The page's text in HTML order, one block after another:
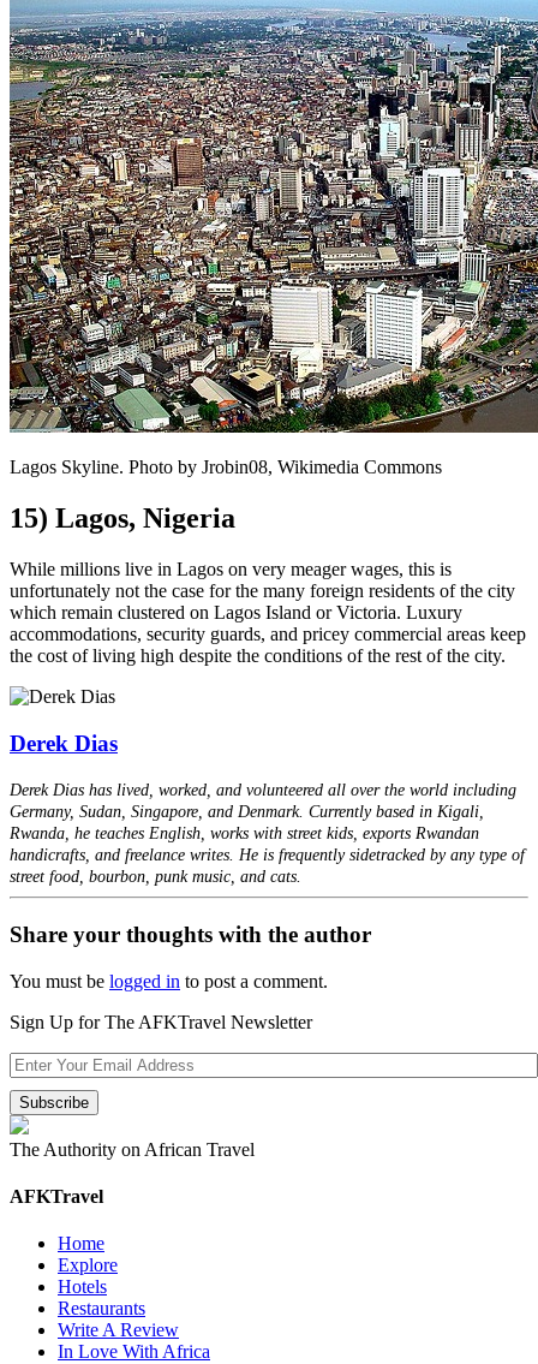
Lagos Skyline. Photo by Jrobin08, Wikimedia Commons
15) Lagos, Nigeria
While millions live in Lagos on very meager wages, this is
unfortunately not the case for the many foreign residents of the city
which remain clustered on Lagos Island or Victoria. Luxury
accommodations, security guards, and pricey commercial areas keep
the cost of living high despite the conditions of the rest of the city.
Derek Dias
Derek Dias has lived, worked, and volunteered all over the world including
Germany, Sudan, Singapore, and Denmark. Currently based in Kigali,
Rwanda, he teaches English, works with street kids, exports Rwandan
handicrafts, and freelance writes. He is frequently sidetracked by any type of
street food, bourbon, punk music, and cats.
Share your thoughts with the author
You must be logged in to post a comment.
Sign Up for The AFKTravel Newsletter
The Authority on African Travel
AFKTravel
Home
Explore
Hotels
Restaurants
Write A Review
In Love With Africa